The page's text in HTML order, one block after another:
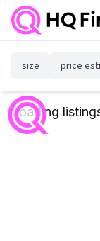
size price
Loading